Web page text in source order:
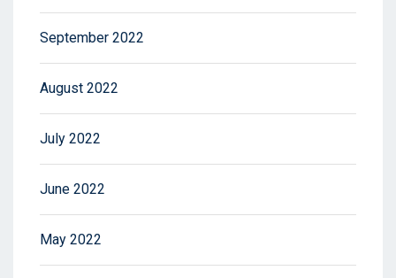
September 2022
August 2022
July 2022
June 2022
May 2022